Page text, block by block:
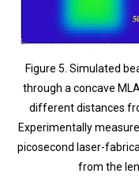
Figure 5. Simulated
through a concave
different distances
Experimentally
picosecond laser-
from the